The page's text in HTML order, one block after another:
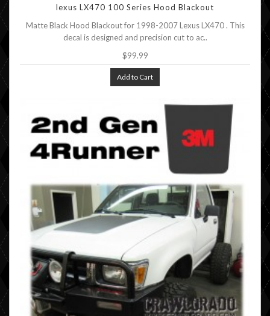
lexus LX470 100 Series Hood Blackout
Matte Black Hood Blackout for 1998-2007 Lexus LX470 . This
decal is designed and precision cut to ac..
$99.99
Add to Cart